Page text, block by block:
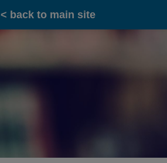
< back to main site